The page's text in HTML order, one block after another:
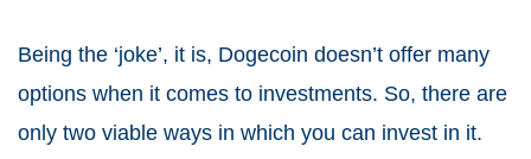
Being the ‘joke’, it is, Dogecoin doesn’t offer many
options when it comes to investments. So, there are
only two viable ways in which you can invest in it.